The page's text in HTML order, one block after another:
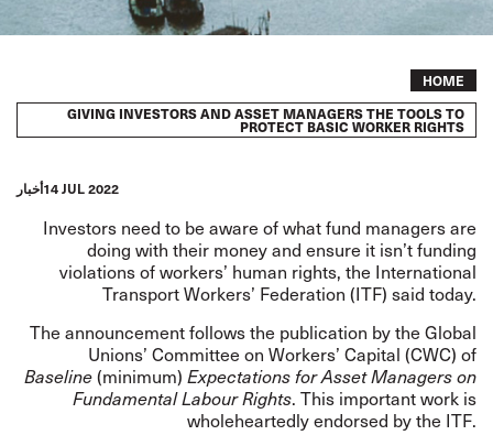
Breadcrumb
HOME
GIVING INVESTORS AND ASSET MANAGERS THE TOOLS TO
PROTECT BASIC WORKER RIGHTS
أخبار14 JUL 2022
Investors need to be aware of what fund managers are
doing with their money and ensure it isn’t funding
violations of workers’ human rights, the International
Transport Workers’ Federation (ITF) said today.
The announcement follows the publication by the Global
Unions’ Committee on Workers’ Capital (CWC) of
Baseline(minimum) Expectations for Asset Managers on
Fundamental Labour Rights. This important work is
wholeheartedly endorsed by the ITF.